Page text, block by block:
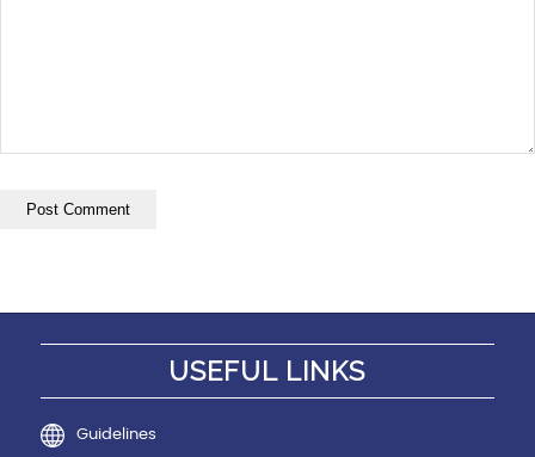
USEFUL LINKS
Guidelines